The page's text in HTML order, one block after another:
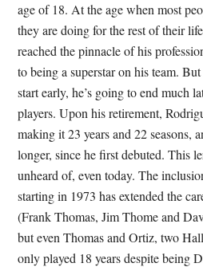
age of 18. At the age when most
they are doing for the rest of their
reached the pinnacle of his
to being a superstar on his team.
start early, he’s going to end much
players. Upon his retirement,
making it 23 years and 22 seasons,
longer, since he first debuted. This
unheard of, even today. The
starting in 1973 has extended the
(Frank Thomas, Jim Thome and
but even Thomas and Ortiz, two
only played 18 years despite being